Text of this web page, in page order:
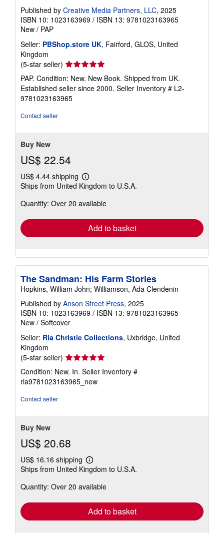
Published by Creative Media Partners, LLC, 2025
ISBN 10: 1023163969 / ISBN 13: 9781023163965
New / PAP
Seller: PBShop.store UK, Fairford, GLOS, United
Kingdom
(5-star seller) Seller
rating
5
out
of
PAP. Condition: New. New Book. Shipped from UK.
Established seller since 2000. Seller Inventory # L2-
9781023163965
Contact seller
Buy New
US$ 22.54
US$ 4.44 shipping
Learn
more
shipping
Ships from United Kingdom to U.S.A.
Quantity: Over 20 available
Add to basket
The Sandman: His Farm Stories
Hopkins, William John; Williamson, Ada Clendenin
Published by Anson Street Press, 2025
ISBN 10: 1023163969 / ISBN 13: 9781023163965
New / Softcover
Seller: Ria Christie Collections, Uxbridge, United
Kingdom
(5-star seller) Seller
rating
5
out
Condition: New. In. Seller Inventory #
ria9781023163965_new
Contact seller
Buy New
US$ 20.68
US$ 16.16 shipping
Learn
more
shipping
Ships from United Kingdom to U.S.A.
Quantity: Over 20 available
Add to basket